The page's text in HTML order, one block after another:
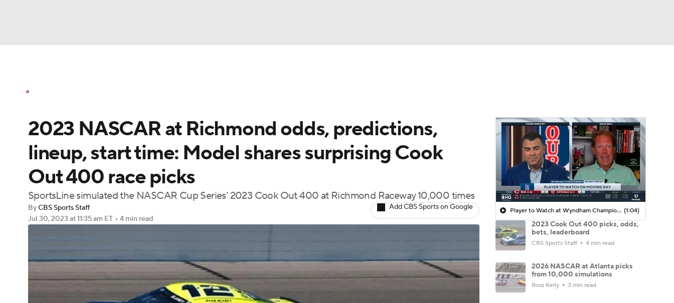
NHL Champions League WWE Boxing
Motor Sports NWSL Tennis BIG3 Olympics
Podcasts Prediction Shop PBR MLV
3ICE Play Golf
2023 NASCAR at Richmond odds, predictions,
lineup, start time: Model shares surprising Cook
Out 400 race picks
SportsLine simulated the NASCAR Cup Series' 2023 Cook Out 400 at Richmond Raceway 10,000 times
ByCBS Sports Staff
Jul 30, 2023 at 11:35 am ET • 4 min read
Add CBS Sports on Google Player to Watch at Wyndham Championship: Jackson Koivun (1:04)
2023 Cook Out 400 picks, odds,
bets, leaderboard
CBS Sports Staff 4 min read
2026 NASCAR at Atlanta picks
from 10,000 simulations
Ross Kelly 3 min read